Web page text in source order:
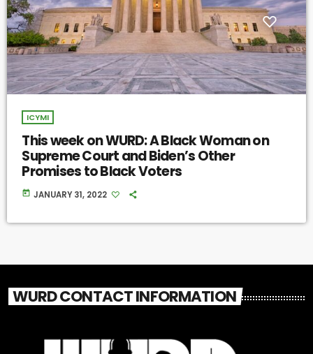
ICYMI
This week on WURD: A Black Woman on
Supreme Court and Biden’s Other
Promises to Black Voters
today JANUARY 31, 2022
WURD CONTACT INFORMATION